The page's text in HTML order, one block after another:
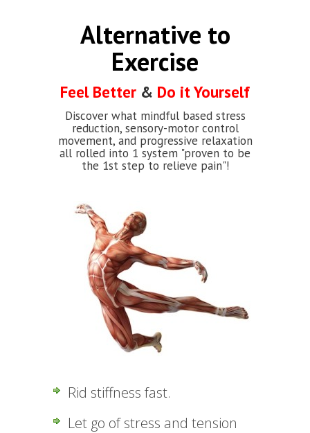
Alternative to
Exercise
Feel Better & Do it Yourself
Discover what mindful based stress
reduction, sensory-motor control
movement, and progressive relaxation
all rolled into 1 system "proven to be
the 1st step to relieve pain"!
Rid stiffness fast.
Let go of stress and tension